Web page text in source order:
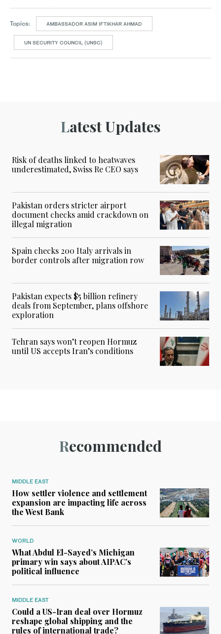
Topics: AMBASSADOR ASIM IFTIKHAR AHMAD
UN SECURITY COUNCIL (UNSC)
Latest Updates
Risk of deaths linked to heatwaves
underestimated, Swiss Re CEO says
Pakistan orders stricter airport
document checks amid crackdown on
illegal migration
Spain checks 200 Italy arrivals in
border controls after migration row
Pakistan expects $5 billion refinery
deals from September, plans offshore
exploration
Tehran says won’t reopen Hormuz
until US accepts Iran’s conditions
Recommended
MIDDLE EAST
How settler violence and settlement
expansion are impacting life across
the West Bank
WORLD
What Abdul El-Sayed’s Michigan
primary win says about AIPAC’s
political influence
MIDDLE EAST
Could a US-Iran deal over Hormuz
reshape global shipping and the
rules of international trade?